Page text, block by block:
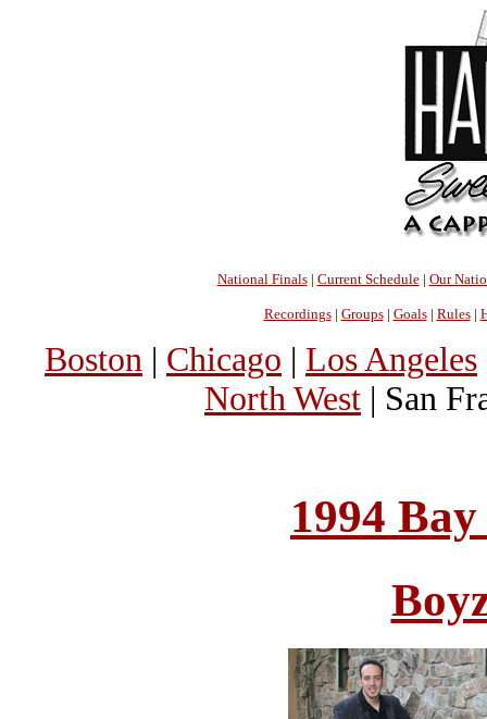
National Finals| Current Schedule| Our
Recordings| Groups| Goals| Rules|
Boston | Chicago | Los Angeles
North West | San
1994